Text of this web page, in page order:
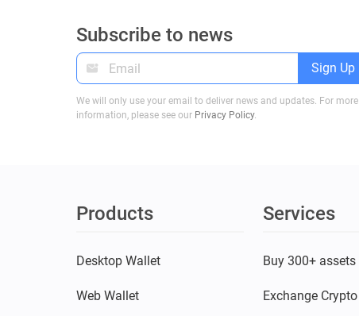
Subscribe to news
Sign Up
We will only use your email to deliver news and updates. For more
information, please see our Privacy Policy.
Products
Desktop Wallet
Web Wallet
Services
Buy 300+ assets
Exchange Crypto